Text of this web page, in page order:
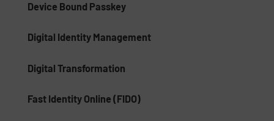
Device Bound Passkey
Digital Identity Management
Digital Transformation
Fast Identity Online (FIDO)